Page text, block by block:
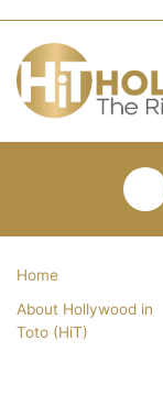
Home
About Hollywood in
Toto (HiT)